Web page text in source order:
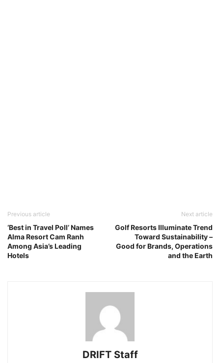
Previous article
‘Best in Travel Poll’ Names
Alma Resort Cam Ranh
Among Asia’s Leading
Hotels
Next article
Golf Resorts Illuminate Trend
Toward Sustainability –
Good for Brands, Operations
and the Earth
DRIFT Staff